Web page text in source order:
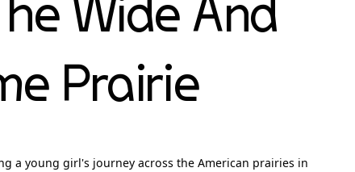
Wide And
Prairie
a young girl's journey across the American prairies in